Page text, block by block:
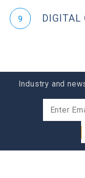
9 DIGITAL
Industry and